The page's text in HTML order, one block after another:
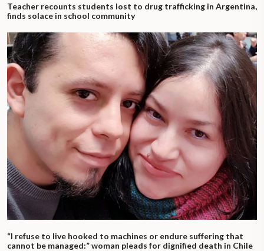
Teacher recounts students lost to drug trafficking in Argentina,
finds solace in school community
“I refuse to live hooked to machines or endure suffering that
cannot be managed:” woman pleads for dignified death in Chile